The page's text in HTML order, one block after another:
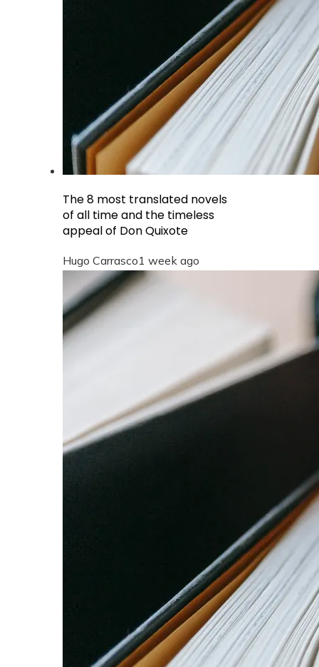
The 8 most translated novels
of all time and the timeless
appeal of Don Quixote
Hugo Carrasco1 week ago